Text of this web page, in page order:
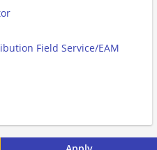
Field Service/EAM